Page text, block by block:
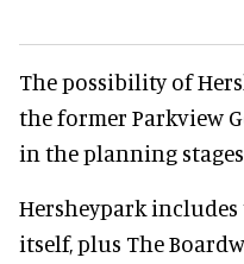
The possibility of
the former Parkview
in the planning
Hersheypark
itself, plus The